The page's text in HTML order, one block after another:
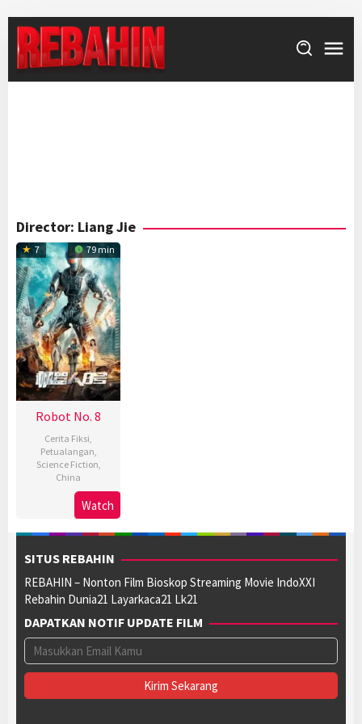
content
Director: Liang Jie
7 79 min
Robot No. 8
Cerita Fiksi
Petualangan
Science Fiction
China
Sep
2023
Liang
Jie
Watch
SITUS REBAHIN
REBAHIN – Nonton Film Bioskop Streaming Movie IndoXXI
Rebahin Dunia21 Layarkaca21 Lk21
DAPATKAN NOTIF UPDATE FILM